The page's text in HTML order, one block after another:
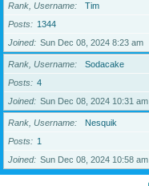
Rank, Username
Tim
Posts
1344
Joined
Sun Dec 08, 2024 8:23 am
Rank, Username
Sodacake
Posts
4
Joined
Sun Dec 08, 2024 10:31 am
Rank, Username
Nesquik
Posts
1
Joined
Sun Dec 08, 2024 10:58 am